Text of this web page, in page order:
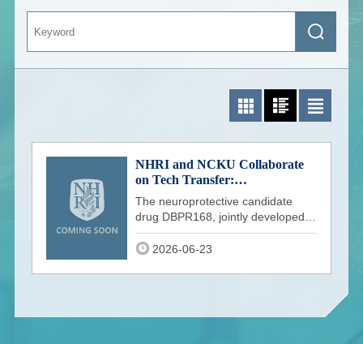
Keyword Search
NHRI and NCKU Collaborate
on Tech Transfer:
Neuroprotective Candidate
DBPR168 Receives US FDA
IND Clearance
The neuroprotective candidate
drug DBPR168, jointly developed
by the National Health Research
Institu2026-06-23